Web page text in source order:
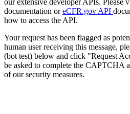
documentation oreCFR.gov API
how to access the API.
Your request has been flagged as
human user receiving this message,
(bot test) below and click "Request
be asked to complete the CAPTCHA
of our security measures.